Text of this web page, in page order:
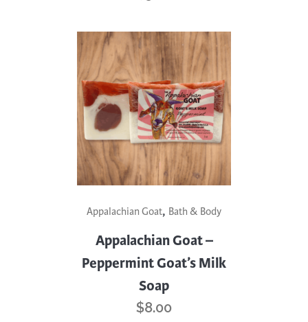
Appalachian Goat, Bath & Body
Appalachian Goat –
Peppermint Goat’s Milk
Soap
$8.00